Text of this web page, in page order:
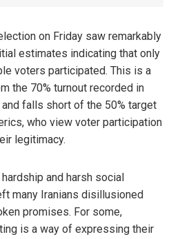
on Friday saw remarkably
estimates indicating that only
voters participated. This is a
the 70% turnout recorded in
falls short of the 50% target
who view voter participation
legitimacy.
and harsh social
many Iranians disillusioned
promises. For some,
is a way of expressing their